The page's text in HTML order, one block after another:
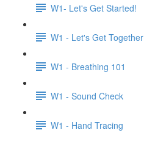
W1- Let's Get Started!
W1 - Let's Get Together
W1 - Breathing 101
W1 - Sound Check
W1 - Hand Tracing